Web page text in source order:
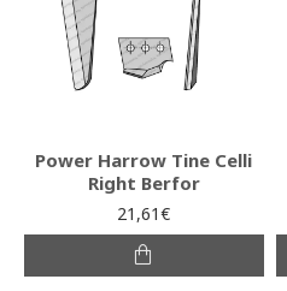
Power Harrow Tine Celli
Right Berfor
21,61€